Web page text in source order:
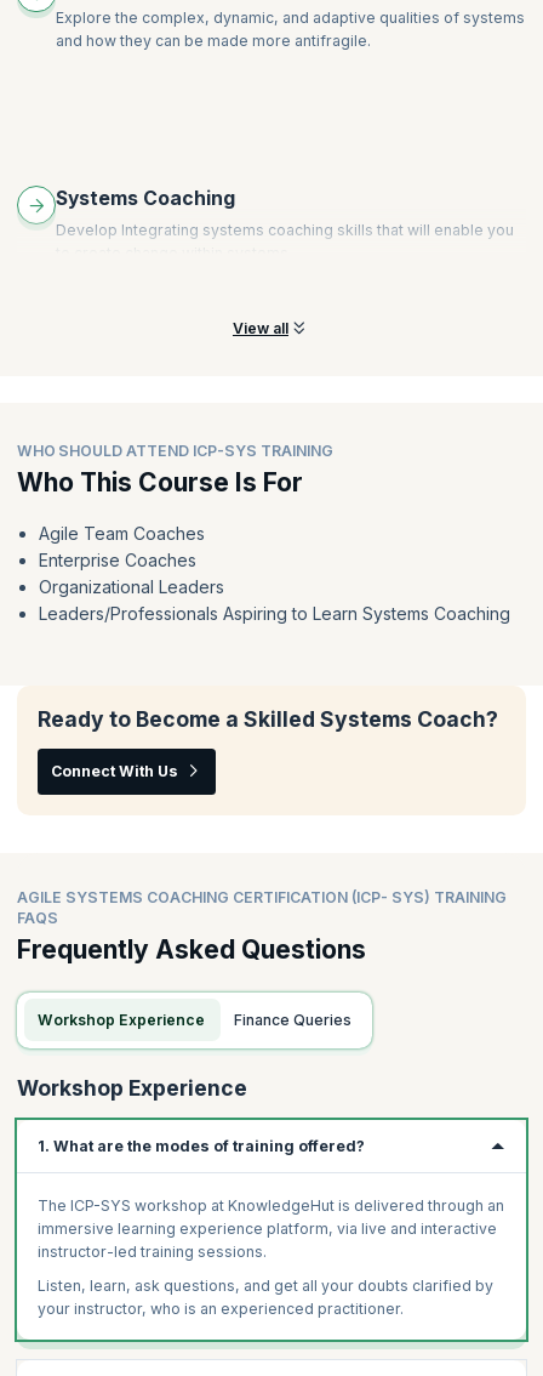
Explore the complex, dynamic, and adaptive qualities of systems
and how they can be made more antifragile.
Systems Coaching
Develop Integrating systems coaching skills that will enable you
View all
WHO SHOULD ATTEND ICP-SYS TRAINING
Who This Course Is For
Agile Team Coaches
Enterprise Coaches
Organizational Leaders
Leaders/Professionals Aspiring to Learn Systems Coaching
Ready to Become a Skilled Systems Coach?
Connect With Us
AGILE SYSTEMS COACHING CERTIFICATION (ICP- SYS) TRAINING
FAQS
Frequently Asked Questions
Workshop Experience Finance Queries
Workshop Experience
1. What are the modes of training offered?
The ICP-SYS workshop at KnowledgeHut is delivered through an
immersive learning experience platform, via live and interactive
instructor-led training sessions.
Listen, learn, ask questions, and get all your doubts clarified by
your instructor, who is an experienced practitioner.